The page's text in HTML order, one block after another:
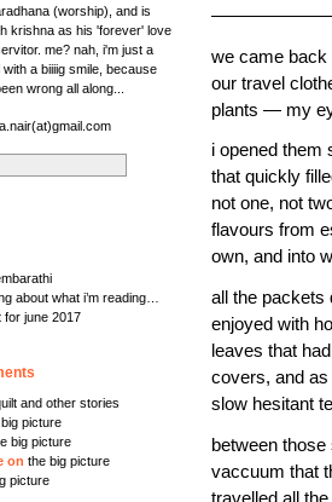
(worship), and is
krishna as his 'forever' love
me? nah, i'm just a
with a biiiig smile, because
wrong all along...
about what i’m reading…
for june 2017
and other stories
picture
big picture
on the big picture
picture
we came back
our travel
plants — my
i opened them
that quickly
not one, not
flavours from
own, and into
all the
enjoyed with
leaves that
covers, and
slow hesitant
between
vaccuum that